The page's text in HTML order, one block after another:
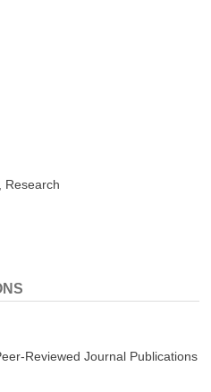
Research
Reviewed Journal Publications